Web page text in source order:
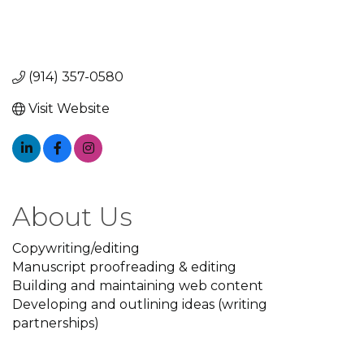
(914) 357-0580
Visit Website
About Us
Copywriting/editing
Manuscript proofreading & editing
Building and maintaining web content
Developing and outlining ideas (writing
partnerships)